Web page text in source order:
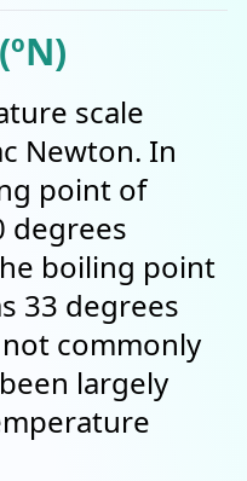
scale
Newton. In
point of
degrees
boiling point
33 degrees
not commonly
largely